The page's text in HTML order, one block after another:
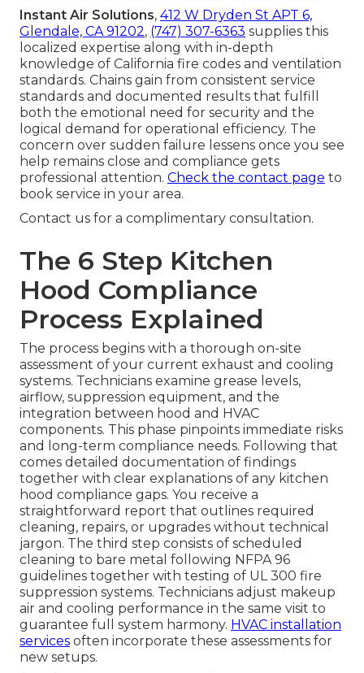
Instant Air Solutions, 412 W Dryden St APT 6,
Glendale, CA 91202, (747) 307-6363 supplies this
localized expertise along with in-depth
knowledge of California fire codes and ventilation
standards. Chains gain from consistent service
standards and documented results that fulfill
both the emotional need for security and the
logical demand for operational efficiency. The
concern over sudden failure lessens once you see
help remains close and compliance gets
professional attention. Check the contact page to
book service in your area.
Contact us for a complimentary consultation.
The 6 Step Kitchen
Hood Compliance
Process Explained
The process begins with a thorough on-site
assessment of your current exhaust and cooling
systems. Technicians examine grease levels,
airflow, suppression equipment, and the
integration between hood and HVAC
components. This phase pinpoints immediate risks
and long-term compliance needs. Following that
comes detailed documentation of findings
together with clear explanations of any kitchen
hood compliance gaps. You receive a
straightforward report that outlines required
cleaning, repairs, or upgrades without technical
jargon. The third step consists of scheduled
cleaning to bare metal following NFPA 96
guidelines together with testing of UL 300 fire
suppression systems. Technicians adjust makeup
air and cooling performance in the same visit to
guarantee full system harmony. HVAC installation
services often incorporate these assessments for
new setups.